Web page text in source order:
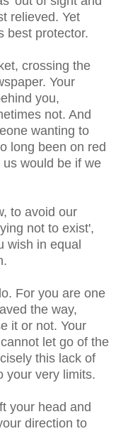
relieved. Yet
best protector.
crossing the
Your
you,
not. And
wanting to
long been on red
would be if we
to avoid our
not to exist',
wish in equal
For you are one
the way,
it or not. Your
let go of the
this lack of
your very limits.
your head and
direction to